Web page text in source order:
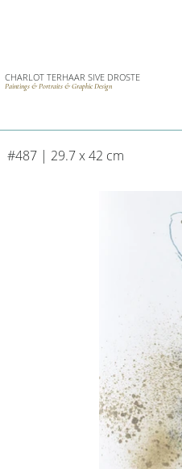
CHARLOT TERHAAR SIVE DROSTE
Paintings & Portraits & Graphic Design
#487 | 29.7 x 42 cm